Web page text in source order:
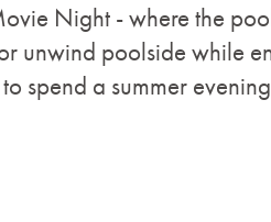
Night - where the
unwind poolside while
spend a summer